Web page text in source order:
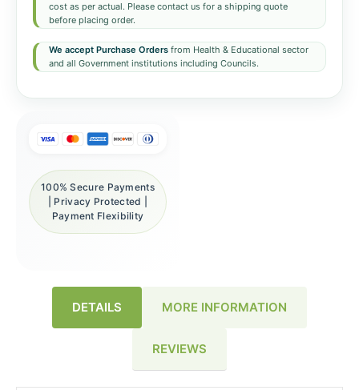
cost as per actual. Please contact us for a shipping quote
before placing order.
We accept Purchase Orders from Health & Educational sector
and all Government institutions including Councils.
100% Secure Payments
| Privacy Protected |
Payment Flexibility
DETAILS MORE INFORMATION
REVIEWS